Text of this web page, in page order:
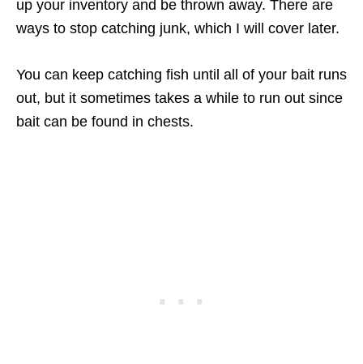
up your inventory and be thrown away. There are
ways to stop catching junk, which I will cover later.
You can keep catching fish until all of your bait runs
out, but it sometimes takes a while to run out since
bait can be found in chests.